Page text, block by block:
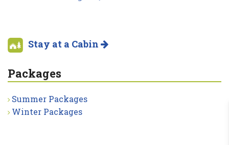
Stay at a Cabin
Packages
Summer Packages
Winter Packages